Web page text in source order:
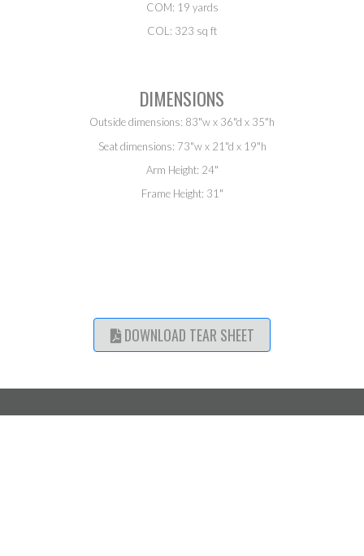
COM: 19 yards
COL: 323 sq ft
DIMENSIONS
Outside dimensions: 83"w x 36"d x 35"h
Seat dimensions: 73"w x 21"d x 19"h
Arm Height: 24"
Frame Height: 31"
DOWNLOAD TEAR SHEET